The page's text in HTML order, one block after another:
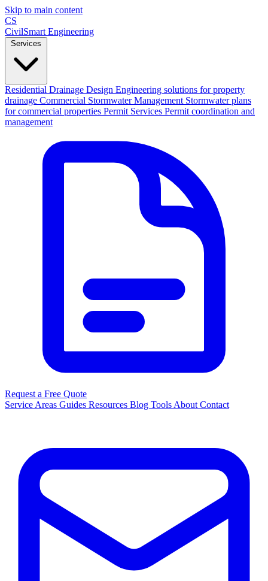
Skip to main content
CS
CivilSmart Engineering
Residential Drainage Design Engineering solutions for property
drainage Commercial Stormwater Management Stormwater plans
for commercial properties Permit Services Permit coordination and
management
Request a Free Quote
Service Areas Guides Resources Blog Tools About Contact